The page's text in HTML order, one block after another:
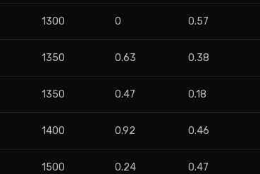
1300 0 0.57
1350 0.63 0.38
1350 0.47 0.18
1400 0.92 0.46
1500 0.24 0.47